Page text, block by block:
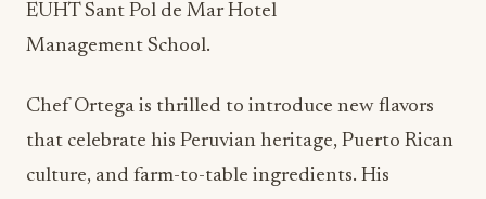
EUHT Sant Pol de Mar Hotel
Management School.
Chef Ortega is thrilled to introduce new flavors
that celebrate his Peruvian heritage, Puerto Rican
culture, and farm-to-table ingredients. His